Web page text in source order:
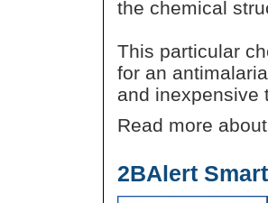
the chemical
This particular
for an
and inexpensive
Read more
2BAlert